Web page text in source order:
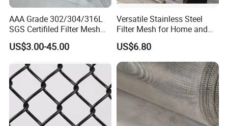
meets specifications to provide quality services.
AAA Grade 302/304/316L
SGS Certifiled Filter Mesh
Stainless Steel Wire Mesh
100 200 300 400 500
US$3.00-45.00
Versatile Stainless Steel
Filter Mesh for Home and
Commercial Applications
US$6.80